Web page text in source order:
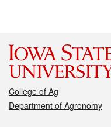
College of Ag
Department of Agronomy